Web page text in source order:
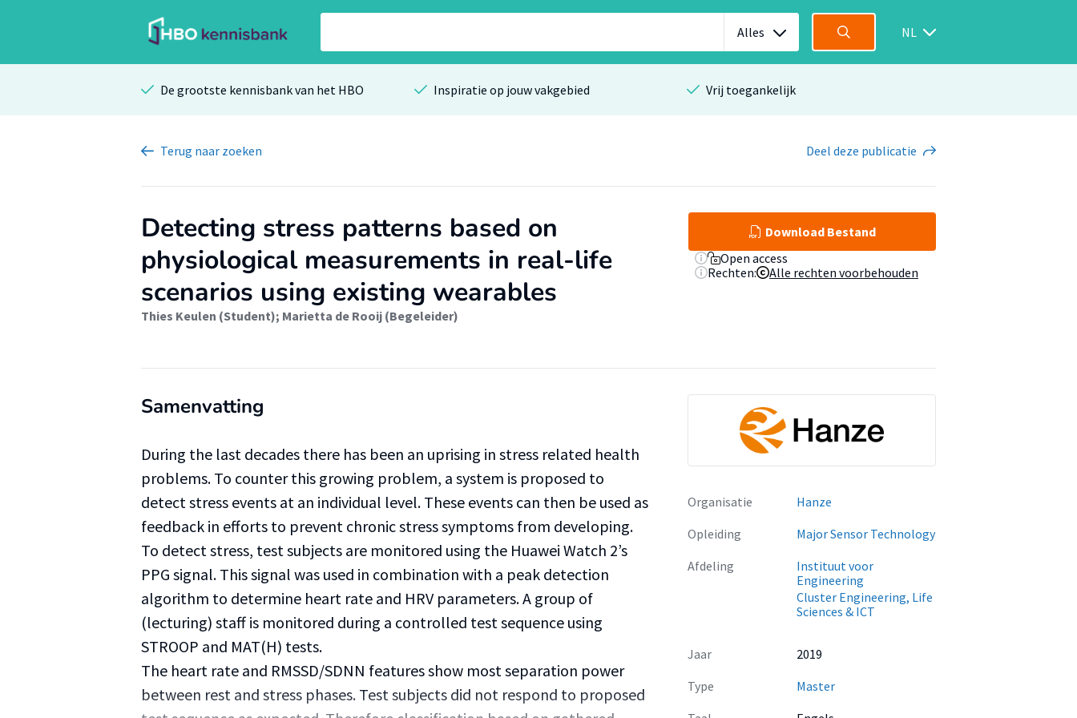
Alles NL
De grootste kennisbank van het HBO Inspiratie op jouw vakgebied Vrij toegankelijk
Terug naar zoeken Deel deze publicatie
Detecting stress patterns based on
physiological measurements in real-life
scenarios using existing wearables
Thies Keulen (Student); Marietta de Rooij (Begeleider)
Download Bestand
Open access
Rechten:
Alle rechten voorbehouden
Samenvatting
During the last decades there has been an uprising in stress related health
problems. To counter this growing problem, a system is proposed to
detect stress events at an individual level. These events can then be used as
feedback in efforts to prevent chronic stress symptoms from developing.
To detect stress, test subjects are monitored using the Huawei Watch 2’s
PPG signal. This signal was used in combination with a peak detection
algorithm to determine heart rate and HRV parameters. A group of
(lecturing) staff is monitored during a controlled test sequence using
STROOP and MAT(H) tests.
The heart rate and RMSSD/SDNN features show most separation power
between rest and stress phases. Test subjects did not respond to proposed
Organisatie
Hanze
Opleiding
Major Sensor Technology
Afdeling
Instituut voor
Engineering
Cluster Engineering, Life
Sciences & ICT
Jaar
2019
Type
Master